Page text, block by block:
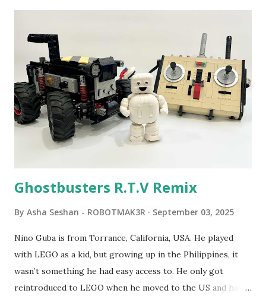
Seymour Papert demonstrated how children could control
robot "turtles" using LOGO, a programming language he
developed. 1988 - The collaboration between MIT and
LEGO resulted in LEGO TC Logo in 1988, which allowed
students to control LEGO models using computer
commands. The video shows Papert demonstrating TC
Logo. 1990 - LEGO TC Logo was hampered since the
computer. LEGO and MIT...
Ghostbusters R.T.V Remix
By Asha Seshan - ROBOTMAK3R September 03, 2025
Nino Guba is from Torrance, California, USA. He played
with LEGO as a kid, but growing up in the Philippines, it
wasn’t something he had easy access to. He only got
reintroduced to LEGO when he moved to the US and had